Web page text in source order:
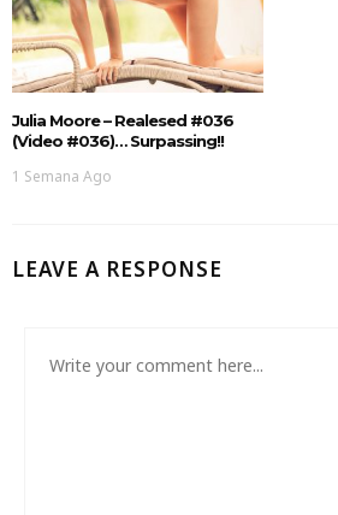
Julia Moore – Realesed #036
(Video #036)… Surpassing!!
1 Semana Ago
LEAVE A RESPONSE